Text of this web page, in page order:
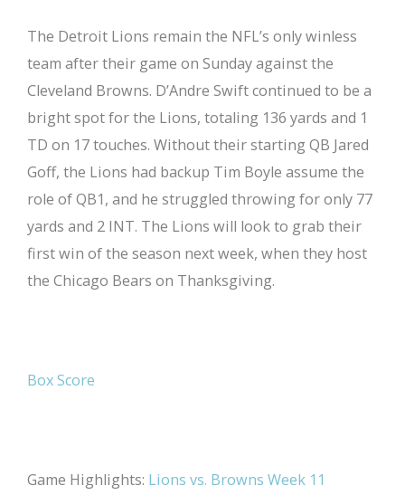
The Detroit Lions remain the NFL’s only winless
team after their game on Sunday against the
Cleveland Browns. D’Andre Swift continued to be a
bright spot for the Lions, totaling 136 yards and 1
TD on 17 touches. Without their starting QB Jared
Goff, the Lions had backup Tim Boyle assume the
role of QB1, and he struggled throwing for only 77
yards and 2 INT. The Lions will look to grab their
first win of the season next week, when they host
the Chicago Bears on Thanksgiving.
Box Score
Game Highlights: Lions vs. Browns Week 11